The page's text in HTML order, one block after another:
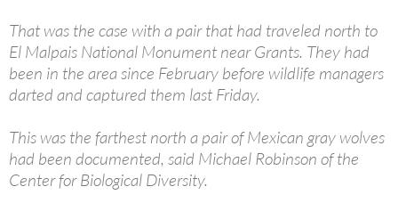
That was the case with a pair that had traveled north to
El Malpais National Monument near Grants. They had
been in the area since February before wildlife managers
darted and captured them last Friday.
This was the farthest north a pair of Mexican gray wolves
had been documented, said Michael Robinson of the
Center for Biological Diversity.